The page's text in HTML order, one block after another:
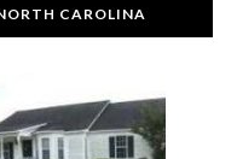
CAROLINA